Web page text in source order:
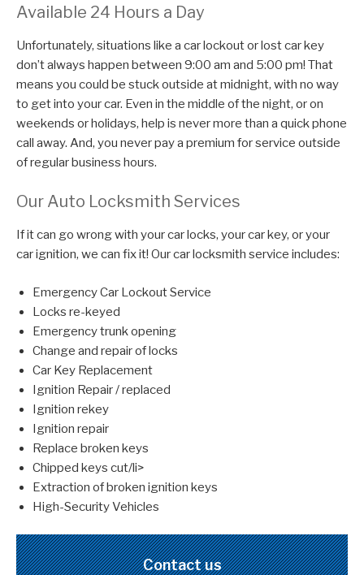
Available 24 Hours a Day
Unfortunately, situations like a car lockout or lost car key
don’t always happen between 9:00 am and 5:00 pm! That
means you could be stuck outside at midnight, with no way
to get into your car. Even in the middle of the night, or on
weekends or holidays, help is never more than a quick phone
call away. And, you never pay a premium for service outside
of regular business hours.
Our Auto Locksmith Services
If it can go wrong with your car locks, your car key, or your
car ignition, we can fix it! Our car locksmith service includes:
Emergency Car Lockout Service
Locks re-keyed
Emergency trunk opening
Change and repair of locks
Car Key Replacement
Ignition Repair / replaced
Ignition rekey
Ignition repair
Replace broken keys
Chipped keys cut/li>
Extraction of broken ignition keys
High-Security Vehicles
Contact us